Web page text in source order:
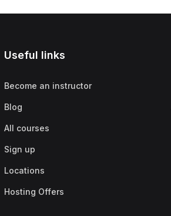
Useful links
Become an instructor
Blog
All courses
Sign up
Locations
Hosting Offers